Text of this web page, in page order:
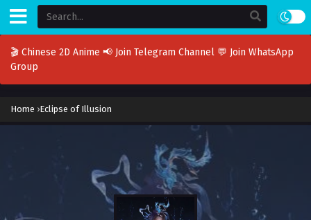
🎬 Chinese 2D Anime 📢 Join Telegram Channel 💬 Join WhatsApp
Group
Home ›Eclipse of Illusion